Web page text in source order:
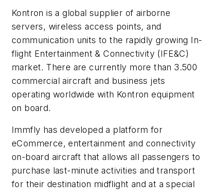
Kontron is a global supplier of airborne
servers, wireless access points, and
communication units to the rapidly growing In-
flight Entertainment & Connectivity (IFE&C)
market. There are currently more than 3.500
commercial aircraft and business jets
operating worldwide with Kontron equipment
on board.
Immfly has developed a platform for
eCommerce, entertainment and connectivity
on-board aircraft that allows all passengers to
purchase last-minute activities and transport
for their destination midflight and at a special